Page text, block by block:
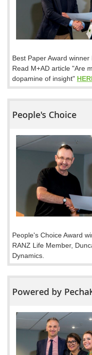
Best Paper Award
Read M+AD article "Are
dopamine of insight"
People's Choice
People's Choice Award
RANZ Life Member,
Dynamics.
Powered by